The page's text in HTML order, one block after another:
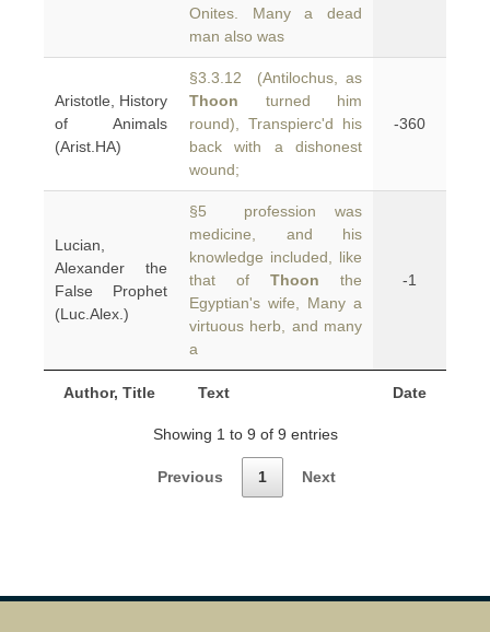
Author, Title Text Date
Onites. Many a dead
man also was
Aristotle, History
of Animals
(Arist.HA)
§3.3.12 (Antilochus, as
Thoon turned him
round), Transpierc'd his
back with a dishonest
wound;
-360
Lucian,
Alexander the
False Prophet
(Luc.Alex.)
§5 profession was
medicine, and his
knowledge included, like
that of Thoon the
Egyptian's wife, Many a
virtuous herb, and many
a
-1
Showing 1 to 9 of 9 entries
Previous 1 Next